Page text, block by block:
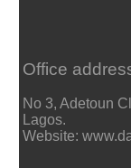
Office
No 3, Adetoun
Lagos.
Website: